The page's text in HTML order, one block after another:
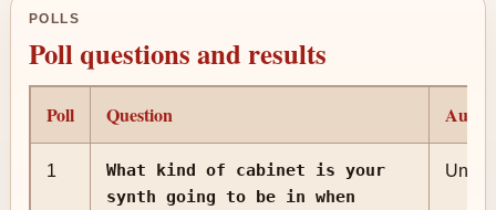
POLLS
Poll questions and results
Poll Question
1
What kind of cabinet is your
synth going to be in when